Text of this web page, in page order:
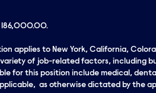
186,000.00.
applies to New York, California,
of job-related factors, including
for this position include medical,
as otherwise dictated by the